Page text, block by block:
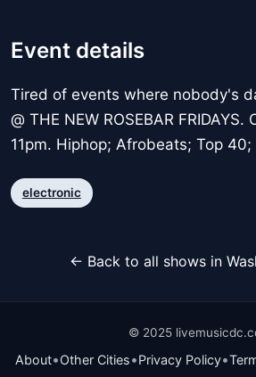
Event details
Tired of events where nobody's
@ THE NEW ROSEBAR
11pm. Hiphop; Afrobeats; Top
electronic
← Back to all shows in
© 2025
About•Other Cities•Privacy Policy•